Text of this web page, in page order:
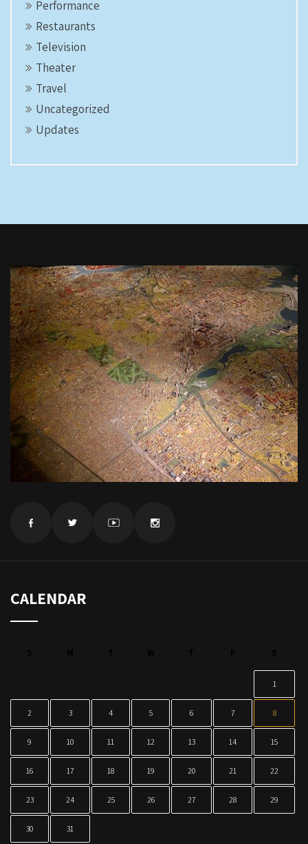
Performance
Restaurants
Television
Theater
Travel
Uncategorized
Updates
CALENDAR
1
2 3 4 5 6 7 8
9 10 11 12 13 14 15
16 17 18 19 20 21 22
23 24 25 26 27 28 29
30 31